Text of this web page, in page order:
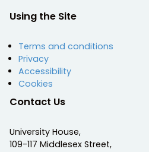
Using the Site
Terms and conditions
Privacy
Accessibility
Cookies
Contact Us
University House,
109-117 Middlesex Street,